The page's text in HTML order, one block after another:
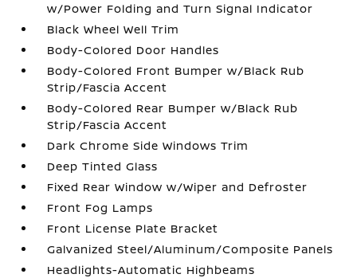
w/Power Folding and Turn Signal Indicator
Black Wheel Well Trim
Body-Colored Door Handles
Body-Colored Front Bumper w/Black Rub
Strip/Fascia Accent
Body-Colored Rear Bumper w/Black Rub
Strip/Fascia Accent
Dark Chrome Side Windows Trim
Deep Tinted Glass
Fixed Rear Window w/Wiper and Defroster
Front Fog Lamps
Front License Plate Bracket
Galvanized Steel/Aluminum/Composite Panels
Headlights-Automatic Highbeams